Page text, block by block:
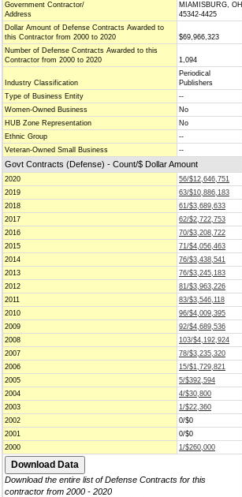
Government Contractor/
Address
MIAMISBURG, OH
45342-4425
Dollar Amount of Defense Contracts Awarded to
this Contractor from 2000 to 2020
$69,966,323
Number of Defense Contracts Awarded to this
Contractor from 2000 to 2020
1,094
Industry Classification
Periodical
Publishers
Type of Business Entity
--
Women-Owned Business
No
HUB Zone Representation
No
Ethnic Group
--
Veteran-Owned Small Business
--
Govt Contracts (Defense) - Count/$ Dollar Amount
2020
56/$12,646,751
2019
63/$10,886,183
2018
61/$3,689,633
2017
62/$2,722,753
2016
70/$3,208,722
2015
71/$4,056,463
2014
76/$3,438,541
2013
76/$3,245,183
2012
81/$3,963,226
2011
83/$3,546,118
2010
96/$4,009,395
2009
92/$4,689,536
2008
103/$4,192,924
2007
78/$3,235,320
2006
15/$1,729,821
2005
5/$392,594
2004
4/$30,800
2003
1/$22,360
2002
0/$0
2001
0/$0
2000
1/$260,000
Download the entire list of Defense Contracts for this
contractor from 2000 - 2020